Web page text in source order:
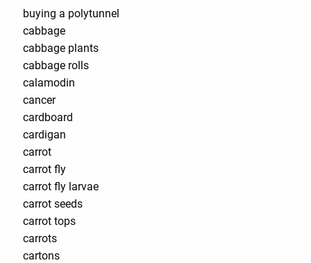
buying a polytunnel
cabbage
cabbage plants
cabbage rolls
calamodin
cancer
cardboard
cardigan
carrot
carrot fly
carrot fly larvae
carrot seeds
carrot tops
carrots
cartons